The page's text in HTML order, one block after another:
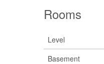
Rooms
Level
Basement